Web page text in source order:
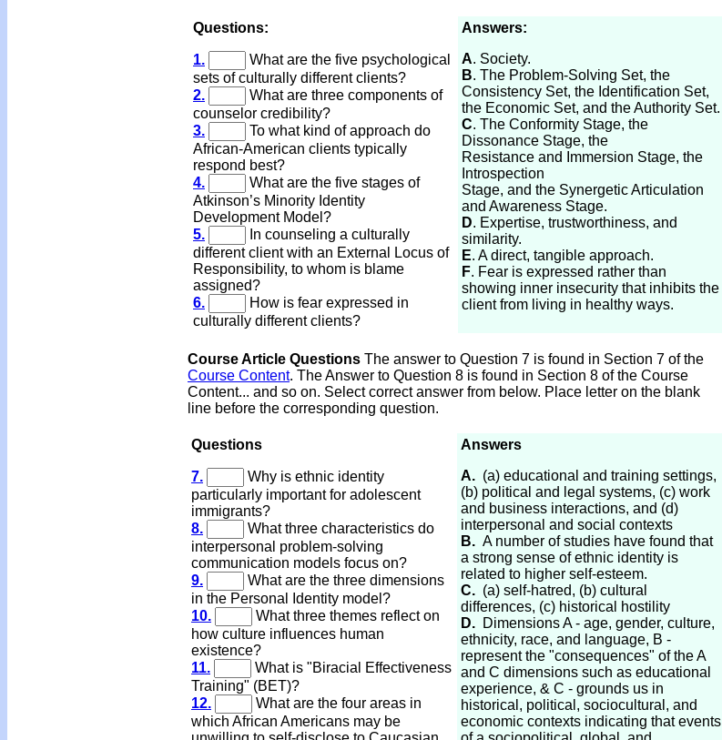
Questions:
1.
What are the five psychological
sets of culturally different clients?
2.
What are three components of
counselor credibility?
3.
To what kind of approach do
African-American clients typically
respond best?
4.
What are the five stages of
Atkinson’s Minority Identity
Development Model?
5.
In counseling a culturally
different client with an External Locus of
Responsibility, to whom is blame
assigned?
6.
How is fear expressed in
culturally different clients?
Answers:
A. Society.
B. The Problem-Solving Set, the
Consistency Set, the Identification Set,
the Economic Set, and the Authority Set.
C. The Conformity Stage, the
Dissonance Stage, the
Resistance and Immersion Stage, the
Introspection
Stage, and the Synergetic Articulation
and Awareness Stage.
D. Expertise, trustworthiness, and
similarity.
E. A direct, tangible approach.
F. Fear is expressed rather than
showing inner insecurity that inhibits the
client from living in healthy ways.
Course Article Questions The answer to Question 7 is found in Section 7 of the
Course Content. The Answer to Question 8 is found in Section 8 of the Course
Content... and so on. Select correct answer from below. Place letter on the blank
line before the corresponding question.
Questions
7.
Why is ethnic identity
particularly important for adolescent
immigrants?
8.
What three characteristics do
interpersonal problem-solving
communication models focus on?
9.
What are the three dimensions
in the Personal Identity model?
10.
What three themes reflect on
how culture influences human
existence?
11.
What is "Biracial Effectiveness
Training" (BET)?
12.
What are the four areas in
which African Americans may be
Answers
A. (a) educational and training settings,
(b) political and legal systems, (c) work
and business interactions, and (d)
interpersonal and social contexts
B. A number of studies have found that
a strong sense of ethnic identity is
related to higher self-esteem.
C. (a) self-hatred, (b) cultural
differences, (c) historical hostility
D. Dimensions A - age, gender, culture,
ethnicity, race, and language, B -
represent the "consequences" of the A
and C dimensions such as educational
experience, & C - grounds us in
historical, political, sociocultural, and
economic contexts indicating that events